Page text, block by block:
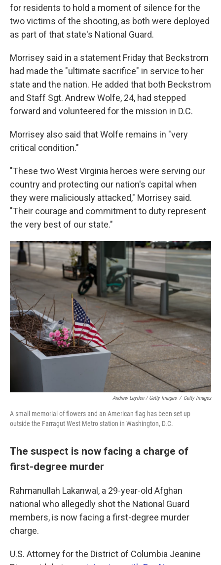
for residents to hold a moment of silence for the
two victims of the shooting, as both were deployed
as part of that state's National Guard.
Morrisey said in a statement Friday that Beckstrom
had made the "ultimate sacrifice" in service to her
state and the nation. He added that both Beckstrom
and Staff Sgt. Andrew Wolfe, 24, had stepped
forward and volunteered for the mission in D.C.
Morrisey also said that Wolfe remains in "very
critical condition."
"These two West Virginia heroes were serving our
country and protecting our nation's capital when
they were maliciously attacked," Morrisey said.
"Their courage and commitment to duty represent
the very best of our state."
Andrew Leyden / Getty Images / Getty Images
A small memorial of flowers and an American flag has been set up
outside the Farragut West Metro station in Washington, D.C.
The suspect is now facing a charge of
first-degree murder
Rahmanullah Lakanwal, a 29-year-old Afghan
national who allegedly shot the National Guard
members, is now facing a first-degree murder
charge.
U.S. Attorney for the District of Columbia Jeanine